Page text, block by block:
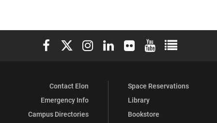
Elon University Facebook
Elon University X (formerly Twitter)
Elon University Instagram
Elon University LinkedIn
Elon University Flickr
Elon University
Elon
Contact Elon
Emergency Info
Campus Directories
Space Reservations
Library
Bookstore